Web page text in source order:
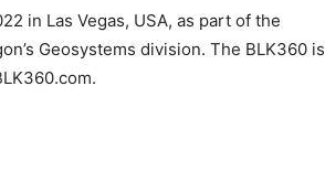
in Las Vegas, USA, as part of the
Geosystems division. The BLK360 is